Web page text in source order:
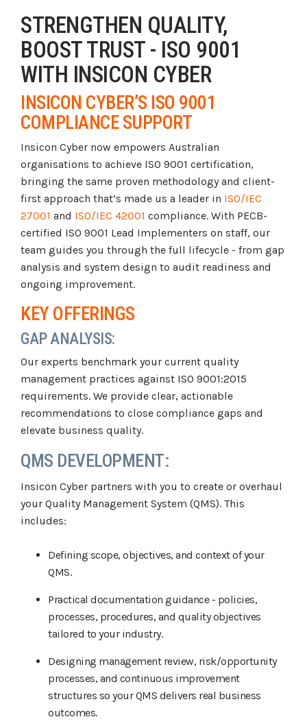
STRENGTHEN QUALITY,
BOOST TRUST - ISO 9001
WITH INSICON CYBER
INSICON CYBER’S ISO 9001
COMPLIANCE SUPPORT
Insicon Cyber now empowers Australian
organisations to achieve ISO 9001 certification,
bringing the same proven methodology and client-
first approach that’s made us a leader in ISO/IEC
27001 and ISO/IEC 42001 compliance. With PECB-
certified ISO 9001 Lead Implementers on staff, our
team guides you through the full lifecycle - from gap
analysis and system design to audit readiness and
ongoing improvement.
KEY OFFERINGS
GAP ANALYSIS:
Our experts benchmark your current quality
management practices against ISO 9001:2015
requirements. We provide clear, actionable
recommendations to close compliance gaps and
elevate business quality.
QMS DEVELOPMENT:
Insicon Cyber partners with you to create or overhaul
your Quality Management System (QMS). This
includes:
Defining scope, objectives, and context of your
QMS.
Practical documentation guidance - policies,
processes, procedures, and quality objectives
tailored to your industry.
Designing management review, risk/opportunity
processes, and continuous improvement
structures so your QMS delivers real business
outcomes.